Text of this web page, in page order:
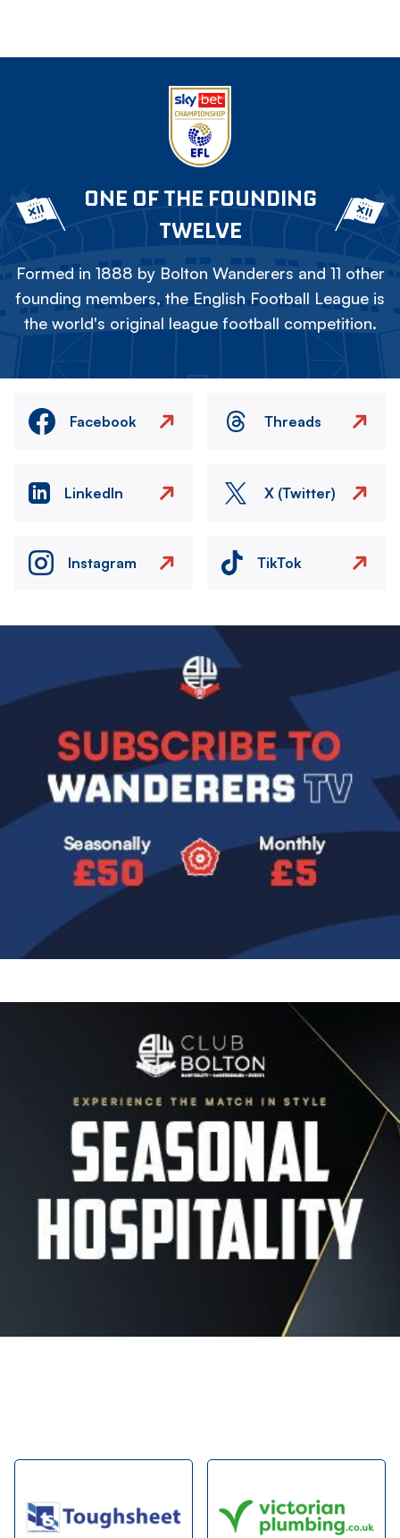
ONE OF THE FOUNDING
TWELVE
Formed in 1888 by Bolton Wanderers and 11 other
founding members, the English Football League is
the world's original league football competition.
Facebook Threads
LinkedIn X (Twitter)
Instagram TikTok